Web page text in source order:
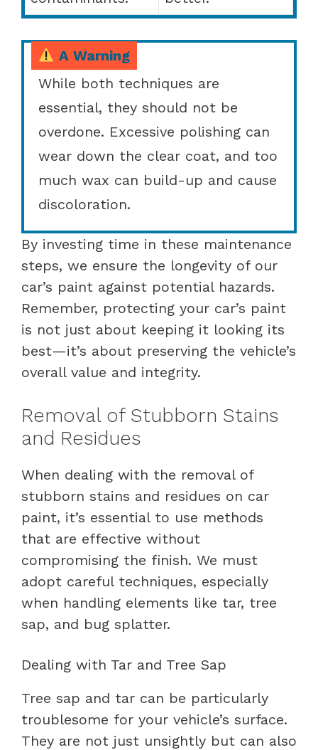
A Warning
While both techniques are
essential, they should not be
overdone. Excessive polishing can
wear down the clear coat, and too
much wax can build-up and cause
discoloration.
By investing time in these maintenance
steps, we ensure the longevity of our
car’s paint against potential hazards.
Remember, protecting your car’s paint
is not just about keeping it looking its
best—it’s about preserving the vehicle’s
overall value and integrity.
Removal of Stubborn Stains
and Residues
When dealing with the removal of
stubborn stains and residues on car
paint, it’s essential to use methods
that are effective without
compromising the finish. We must
adopt careful techniques, especially
when handling elements like tar, tree
sap, and bug splatter.
Dealing with Tar and Tree Sap
Tree sap and tar can be particularly
troublesome for your vehicle’s surface.
They are not just unsightly but can also